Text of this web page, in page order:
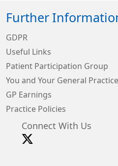
Further
GDPR
Useful Links
Patient Participation Group
You and Your General Practice
GP Earnings
Practice Policies
Connect With Us